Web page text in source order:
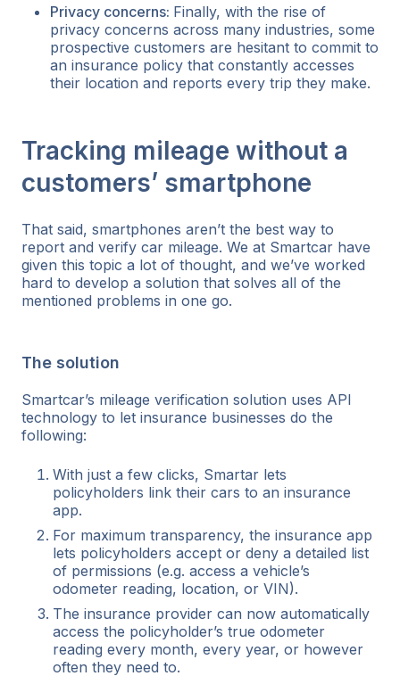
Privacy concerns: Finally, with the rise of
privacy concerns across many industries, some
prospective customers are hesitant to commit to
an insurance policy that constantly accesses
their location and reports every trip they make.
Tracking mileage without a
customers’ smartphone
That said, smartphones aren’t the best way to
report and verify car mileage. We at Smartcar have
given this topic a lot of thought, and we’ve worked
hard to develop a solution that solves all of the
mentioned problems in one go.
The solution
Smartcar’s mileage verification solution uses API
technology to let insurance businesses do the
following:
With just a few clicks, Smartar lets
policyholders link their cars to an insurance
app.
For maximum transparency, the insurance app
lets policyholders accept or deny a detailed list
of permissions (e.g. access a vehicle’s
odometer reading, location, or VIN).
The insurance provider can now automatically
access the policyholder’s true odometer
reading every month, every year, or however
often they need to.